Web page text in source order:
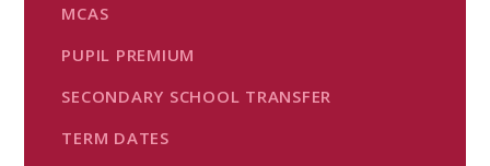
MCAS
PUPIL PREMIUM
SECONDARY SCHOOL TRANSFER
TERM DATES